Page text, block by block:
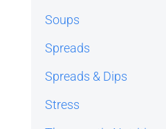
Soups
Spreads
Spreads & Dips
Stress